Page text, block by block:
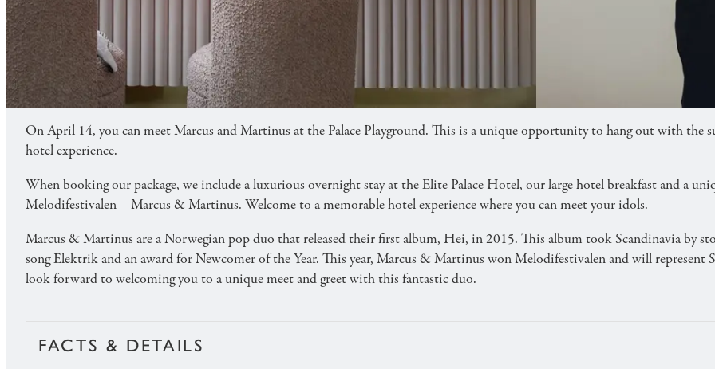
MARCUS & MARTINUS
Meet Marcus & Martinus live at Palace Playground! Book our hotel package with accommodation,
On April 14, you can meet Marcus and Martinus at the Palace Playground. This is a unique opportunity to hang out with the
hotel experience.
When booking our package, we include a luxurious overnight stay at the Elite Palace Hotel, our large hotel breakfast and a
Melodifestivalen – Marcus & Martinus. Welcome to a memorable hotel experience where you can meet your idols.
Marcus & Martinus are a Norwegian pop duo that released their first album, Hei, in 2015. This album took Scandinavia by
song Elektrik and an award for Newcomer of the Year. This year, Marcus & Martinus won Melodifestivalen and will
look forward to welcoming you to a unique meet and greet with this fantastic duo.
FACTS & DETAILS